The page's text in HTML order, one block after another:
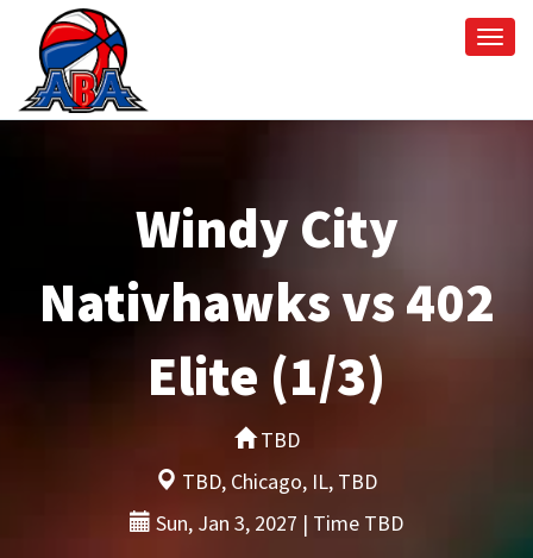
Windy City
Nativhawks vs 402
Elite (1/3)
TBD
TBD, Chicago, IL, TBD
Sun, Jan 3, 2027 | Time TBD